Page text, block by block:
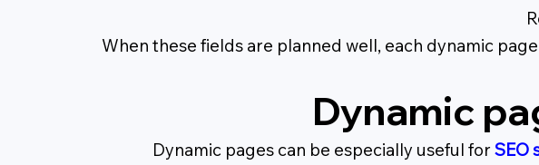
When these fields are planned well, each dynamic
Dynamic
Dynamic pages can be especially useful for SEO